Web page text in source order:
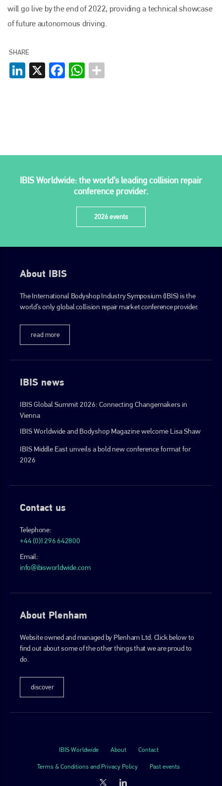
will go live by the end of 2022, providing a technical showcase
of future autonomous driving.
SHARE
LinkedIn
X FacebookWhatsApp
IBIS Worldwide: the world’s leading collision repair
conference provider.
2026 events
About IBIS
The International Bodyshop Industry Symposium (IBIS) is the
world’s only global collision repair market conference provider.
read more
IBIS news
IBIS Global Summit 2026: Connecting Changemakers in
Vienna
IBIS Worldwide and Bodyshop Magazine welcome Lisa Shaw
IBIS Middle East unveils a bold new conference format for
2026
Contact us
Telephone:
+44 (0)1296 642800
Email:
info@ibisworldwide.com
About Plenham
Website owned and managed by Plenham Ltd. Click below to
find out about some of the other things that we are proud to
do.
discover
is also proud of their bodyshop event, IBIS and The Assessor.
PHONE
EMAIL
info@plenham.co.uk
IBIS Worldwide About Contact
Terms & Conditions and Privacy Policy Past events